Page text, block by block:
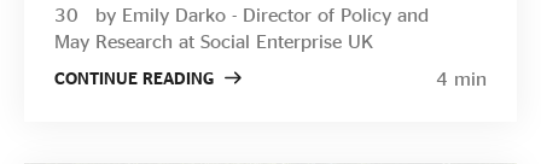
impact on their businesses. Yet when thinking
about solutions, social enterprises are focused on
are not reacting to this pressure by requesting
30
May
by Emily Darko - Director of Policy and
Research at Social Enterprise UK
CONTINUE READING 4 min